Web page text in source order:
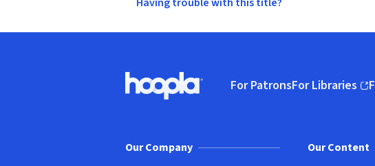
Hoopla logo, Go to homepage
For PatronsFor Libraries
(opens in new
Our Company
Our Content